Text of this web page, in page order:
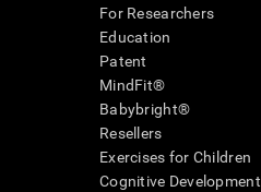
For Researchers
Education
Patent
MindFit®
Babybright®
Resellers
Exercises for Children
Cognitive Development